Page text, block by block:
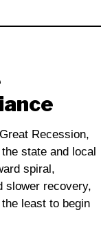
Recession,
state and local
spiral,
slower recovery,
least to begin